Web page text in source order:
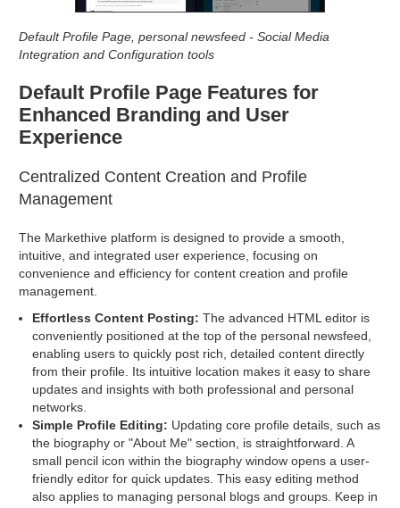
Default Profile Page, personal newsfeed - Social Media
Integration and Configuration tools
Default Profile Page Features for
Enhanced Branding and User
Experience
Centralized Content Creation and Profile
Management
The Markethive platform is designed to provide a smooth,
intuitive, and integrated user experience, focusing on
convenience and efficiency for content creation and profile
management.
Effortless Content Posting: The advanced HTML editor is
conveniently positioned at the top of the personal newsfeed,
enabling users to quickly post rich, detailed content directly
from their profile. Its intuitive location makes it easy to share
updates and insights with both professional and personal
networks.
Simple Profile Editing: Updating core profile details, such as
the biography or "About Me" section, is straightforward. A
small pencil icon within the biography window opens a user-
friendly editor for quick updates. This easy editing method
also applies to managing personal blogs and groups. Keep in